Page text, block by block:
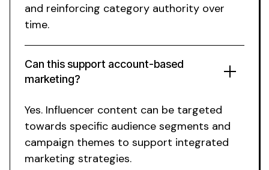
Can this support account-based
marketing?
and reinforcing category authority over
time.
Yes. Influencer content can be targeted
towards specific audience segments and
campaign themes to support integrated
marketing strategies.